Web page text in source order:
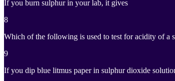
If you burn sulphur in your lab, it gives
8
Which of the following is used to test for acidity of a
9
If you dip blue litmus paper in sulphur dioxide